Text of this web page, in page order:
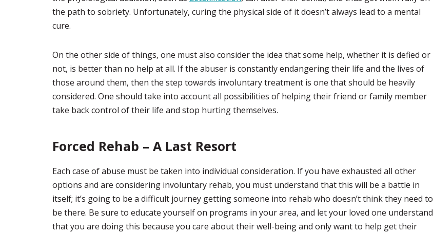
the path to sobriety. Unfortunately, curing the physical side of it doesn’t always lead to a mental
cure.
On the other side of things, one must also consider the idea that some help, whether it is defied or
not, is better than no help at all. If the abuser is constantly endangering their life and the lives of
those around them, then the step towards involuntary treatment is one that should be heavily
considered. One should take into account all possibilities of helping their friend or family member
take back control of their life and stop hurting themselves.
Forced Rehab – A Last Resort
Each case of abuse must be taken into individual consideration. If you have exhausted all other
options and are considering involuntary rehab, you must understand that this will be a battle in
itself; it’s going to be a difficult journey getting someone into rehab who doesn’t think they need to
be there. Be sure to educate yourself on programs in your area, and let your loved one understand
that you are doing this because you care about their well-being and only want to help get their